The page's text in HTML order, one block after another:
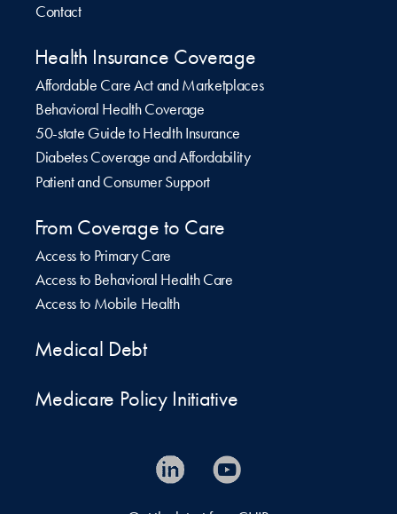
Contact
Health Insurance Coverage
Affordable Care Act and Marketplaces
Behavioral Health Coverage
50-state Guide to Health Insurance
Diabetes Coverage and Affordability
Patient and Consumer Support
From Coverage to Care
Access to Primary Care
Access to Behavioral Health Care
Access to Mobile Health
Medical Debt
Medicare Policy Initiative